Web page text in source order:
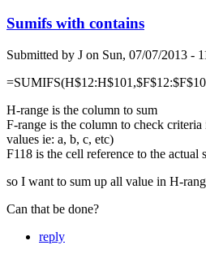
Sumifs with contains
Submitted by J on Sun, 07/07/2013 -
H-range is the column to sum
F-range is the column to check
values ie: a, b, c, etc)
F118 is the cell reference to the
so I want to sum up all value in H-
Can that be done?
reply